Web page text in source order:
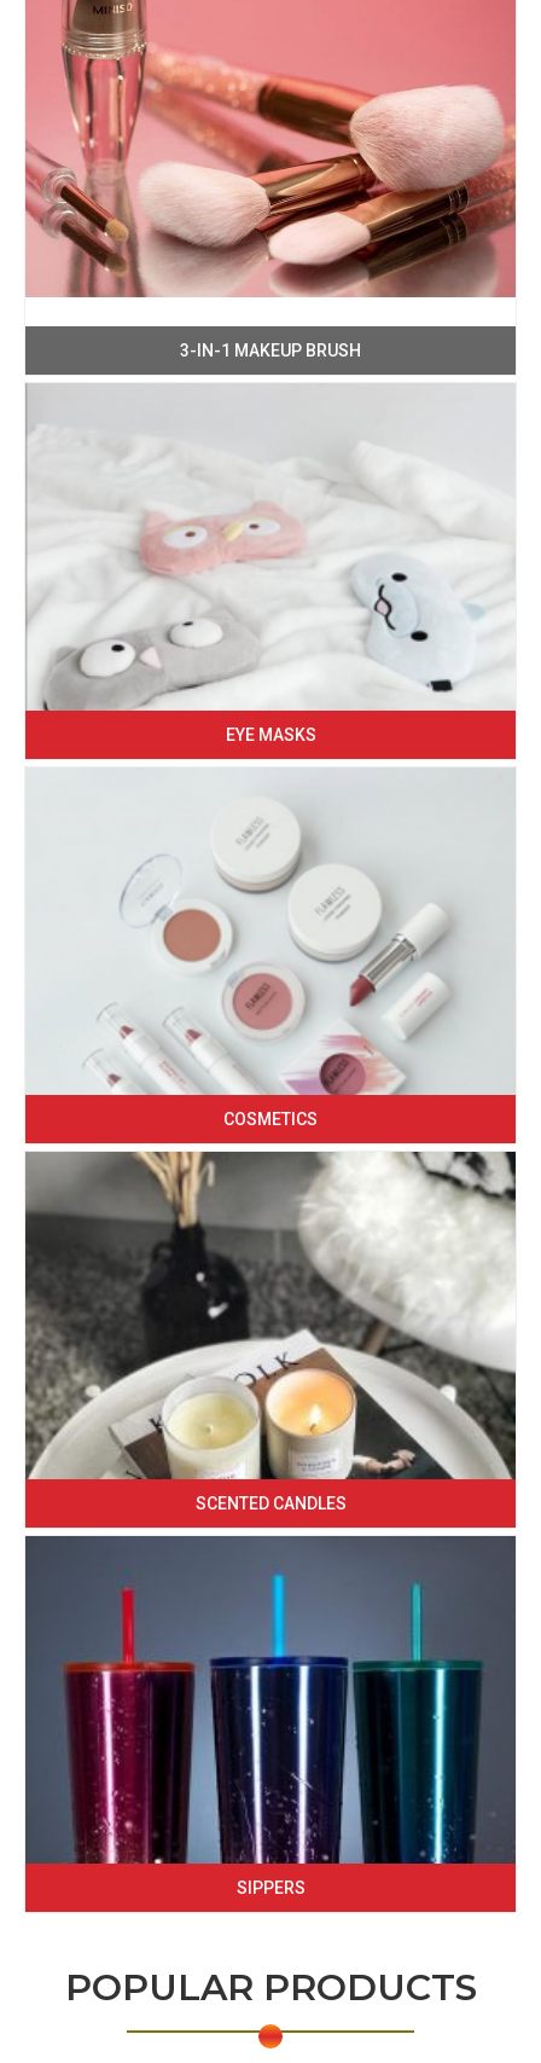
3-IN-1 MAKEUP BRUSH
EYE MASKS
COSMETICS
SCENTED CANDLES
SIPPERS
POPULAR PRODUCTS